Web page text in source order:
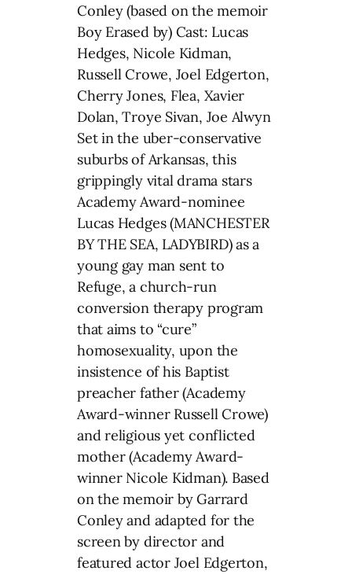
Conley (based on the memoir
Boy Erased by) Cast: Lucas
Hedges, Nicole Kidman,
Russell Crowe, Joel Edgerton,
Cherry Jones, Flea, Xavier
Dolan, Troye Sivan, Joe Alwyn
Set in the uber-conservative
suburbs of Arkansas, this
grippingly vital drama stars
Academy Award-nominee
Lucas Hedges (MANCHESTER
BY THE SEA, LADYBIRD) as a
young gay man sent to
Refuge, a church-run
conversion therapy program
that aims to “cure”
homosexuality, upon the
insistence of his Baptist
preacher father (Academy
Award-winner Russell Crowe)
and religious yet conflicted
mother (Academy Award-
winner Nicole Kidman). Based
on the memoir by Garrard
Conley and adapted for the
screen by director and
featured actor Joel Edgerton,